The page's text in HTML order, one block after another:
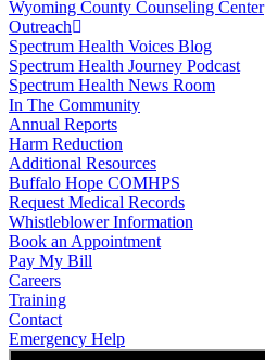
Wyoming County Counseling Center
Outreach
Spectrum Health Voices Blog
Spectrum Health Journey Podcast
Spectrum Health News Room
In The Community
Annual Reports
Harm Reduction
Additional Resources
Buffalo Hope COMHPS
Request Medical Records
Whistleblower Information
Book an Appointment
Pay My Bill
Careers
Training
Contact
Emergency Help